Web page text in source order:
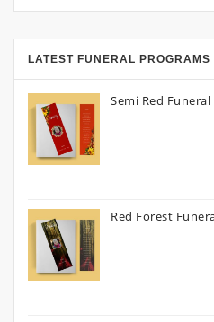
LATEST FUNERAL PROGRAMS
Semi Red
Red Forest